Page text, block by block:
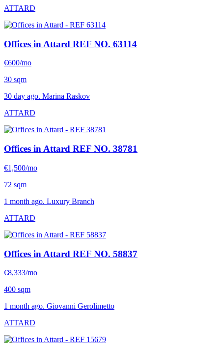
ATTARD
Offices in Attard REF NO. 63114
€600/mo
30 sqm
30 day ago. Marina Raskov
ATTARD
Offices in Attard REF NO. 38781
€1,500/mo
72 sqm
1 month ago. Luxury Branch
ATTARD
Offices in Attard REF NO. 58837
€8,333/mo
400 sqm
1 month ago. Giovanni Gerolimetto
ATTARD